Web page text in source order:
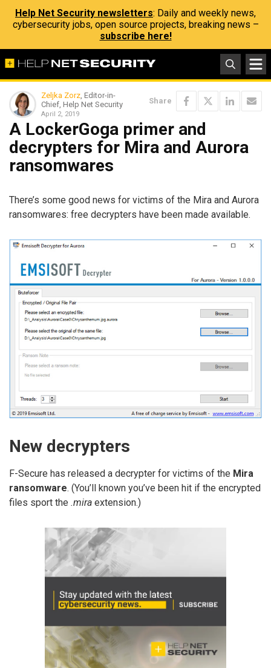
Help Net Security newsletters: Daily and weekly news,
cybersecurity jobs, open source projects, breaking news –
subscribe here!
Zeljka Zorz, Editor-in-
Chief, Help Net Security
April 2, 2019
Share
A LockerGoga primer and
decrypters for Mira and Aurora
ransomwares
There’s some good news for victims of the Mira and Aurora
ransomwares: free decrypters have been made available.
New decrypters
F-Secure has released a decrypter for victims of the Mira
ransomware. (You’ll known you’ve been hit if the encrypted
files sport the .mira extension.)